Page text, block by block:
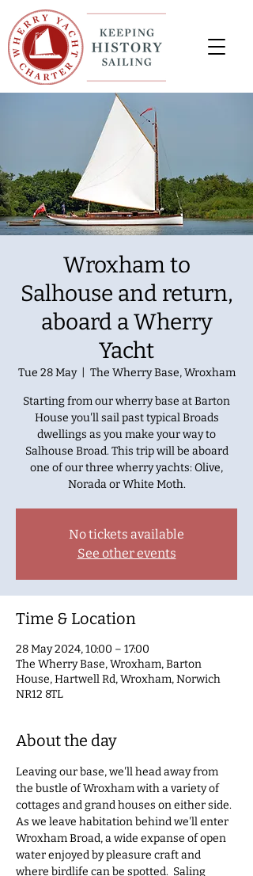
Wroxham to
Salhouse and return,
aboard a Wherry
Yacht
Tue 28 May
  |
The Wherry Base, Wroxham
Starting from our wherry base at Barton
House you'll sail past typical Broads
dwellings as you make your way to
Salhouse Broad. This trip will be aboard
one of our three wherry yachts: Olive,
Norada or White Moth.
No tickets available
See other events
Time & Location
28 May 2024, 10:00 – 17:00
The Wherry Base, Wroxham, Barton
House, Hartwell Rd, Wroxham, Norwich
NR12 8TL
About the day
Leaving our base, we'll head away from
the bustle of Wroxham with a variety of
cottages and grand houses on either side.
As we leave habitation behind we'll enter
Wroxham Broad, a wide expanse of open
water enjoyed by pleasure craft and
where birdlife can be spotted.  Saling